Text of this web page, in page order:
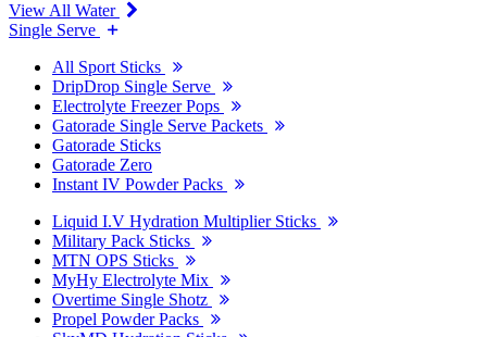
View All Water
Single Serve
All Sport Sticks
DripDrop Single Serve
Electrolyte Freezer Pops
Gatorade Single Serve Packets
Gatorade Sticks
Gatorade Zero
Instant IV Powder Packs
Liquid I.V Hydration Multiplier Sticks
Military Pack Sticks
MTN OPS Sticks
MyHy Electrolyte Mix
Overtime Single Shotz
Propel Powder Packs